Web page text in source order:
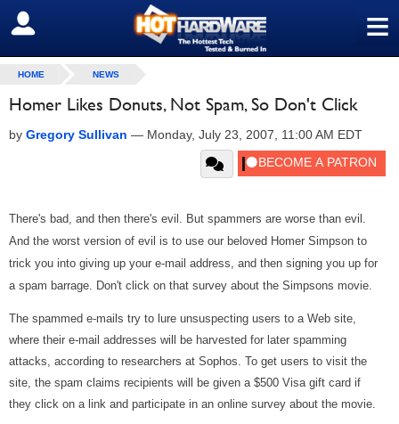
≡
SIGN OUT
HOME NEWS
Homer Likes Donuts, Not Spam, So Don't Click
by Gregory Sullivan — Monday, July 23, 2007, 11:00 AM EDT
There's bad, and then there's evil. But spammers are worse than evil.
And the worst version of evil is to use our beloved Homer Simpson to
trick you into giving up your e-mail address, and then signing you up for
a spam barrage. Don't click on that survey about the Simpsons movie.
The spammed e-mails try to lure unsuspecting users to a Web site,
where their e-mail addresses will be harvested for later spamming
attacks, according to researchers at Sophos. To get users to visit the
site, the spam claims recipients will be given a $500 Visa gift card if
they click on a link and participate in an online survey about the movie.